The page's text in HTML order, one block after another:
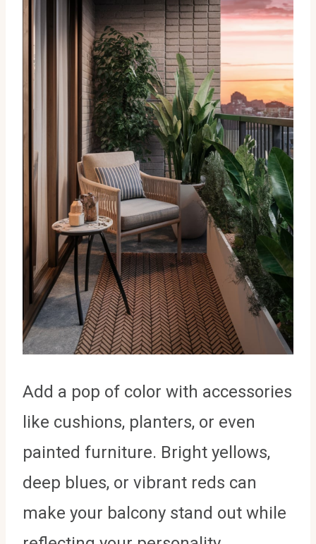
Add a pop of color with accessories
like cushions, planters, or even
painted furniture. Bright yellows,
deep blues, or vibrant reds can
make your balcony stand out while